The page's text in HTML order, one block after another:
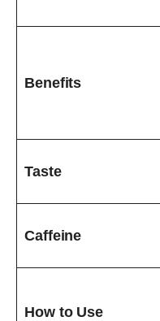
Benefits
Taste
Caffeine
How to Use